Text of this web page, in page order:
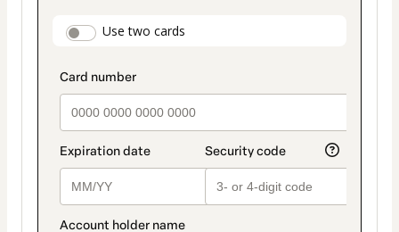
payment_data.section_title_v2
Use two cards
method